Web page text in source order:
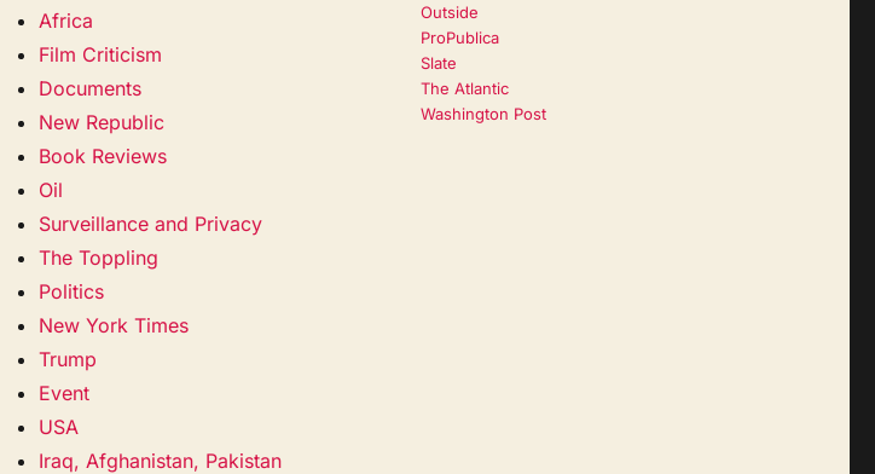
Africa
Film Criticism
Documents
New Republic
Book Reviews
Oil
Surveillance and Privacy
The Toppling
Politics
New York Times
Trump
Event
USA
Iraq, Afghanistan, Pakistan
Outside
ProPublica
Slate
The Atlantic
Washington Post